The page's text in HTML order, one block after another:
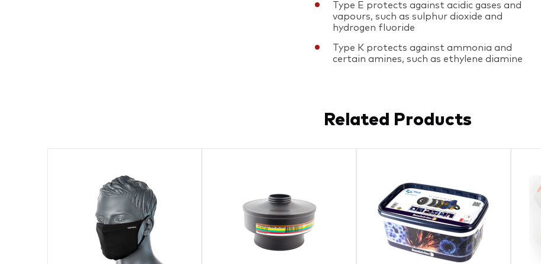
Type E protects against acidic gases and
vapours, such as sulphur dioxide and
hydrogen fluoride
Type K protects against ammonia and
certain amines, such as ethylene diamine
Related Products